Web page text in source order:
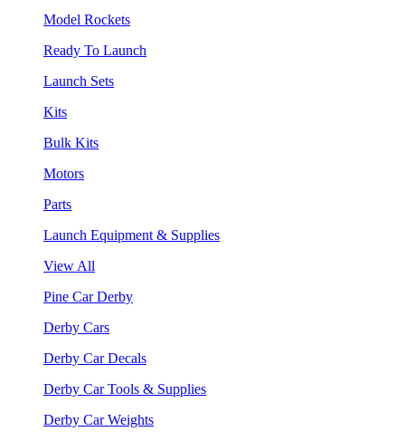
Model Rockets
Ready To Launch
Launch Sets
Kits
Bulk Kits
Motors
Parts
Launch Equipment & Supplies
View All
Pine Car Derby
Derby Cars
Derby Car Decals
Derby Car Tools & Supplies
Derby Car Weights